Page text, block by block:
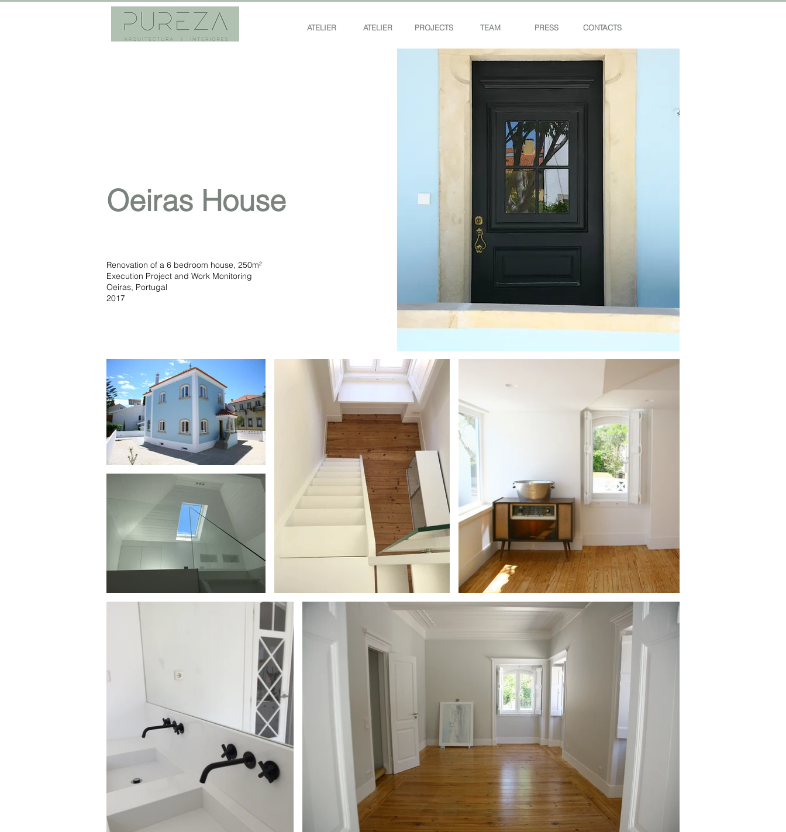
ATELIER ATELIER PROJECTS TEAM PRESS CONTACTS
Oeiras House
Renovation of a 6 bedroom house, 250m²
Execution Project and Work Monitoring
Oeiras, Portugal
2017